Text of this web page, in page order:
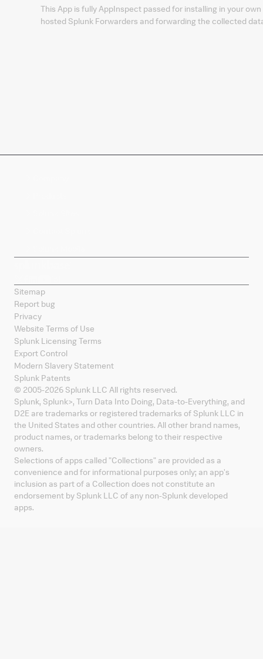
This App is fully AppInspect passed for installing in your
hosted Splunk Forwarders and forwarding the collected
Sitemap
Report bug
Privacy
Website Terms of Use
Splunk Licensing Terms
Export Control
Modern Slavery Statement
Splunk Patents
© 2005-2026 Splunk LLC All rights reserved.
Splunk, Splunk>, Turn Data Into Doing, Data-to-Everything, and
D2E are trademarks or registered trademarks of Splunk LLC in
the United States and other countries. All other brand names,
product names, or trademarks belong to their respective
owners.
Selections of apps called "Collections" are provided as a
convenience and for informational purposes only; an app's
inclusion as part of a Collection does not constitute an
endorsement by Splunk LLC of any non-Splunk developed
apps.